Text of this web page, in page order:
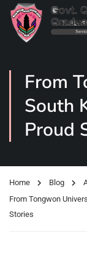
From
South
Proud
Home Blog
From Tongwon
Stories